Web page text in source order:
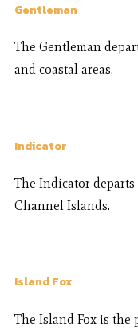
Gentleman
The Gentleman
and coastal areas.
Indicator
The Indicator
Channel Islands.
Island Fox
The Island Fox is the